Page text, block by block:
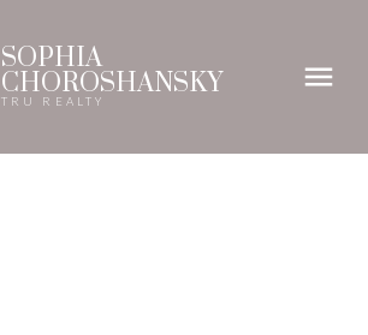
SOPHIA
CHOROSHANSKY
TRU REALTY